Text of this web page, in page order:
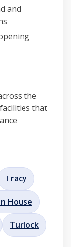
and
the
that
Tracy
House
Turlock